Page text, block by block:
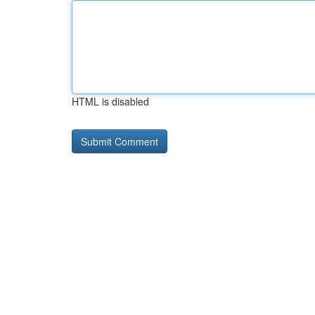
HTML is disabled